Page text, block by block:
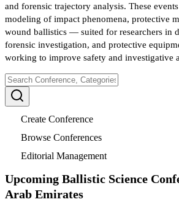
and forensic trajectory analysis. These
modeling of impact phenomena, protective
wound ballistics — suited for researchers in
forensic investigation, and protective
working to improve safety and investigative
Create Conference
Browse Conferences
Editorial Management
Upcoming Ballistic Science
Arab Emirates